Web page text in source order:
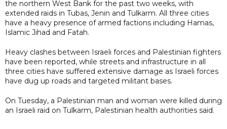
the northern West Bank for the past two weeks, with
extended raids in Tubas, Jenin and Tulkarm. All three cities
have a heavy presence of armed factions including Hamas,
Islamic Jihad and Fatah.
Heavy clashes between Israeli forces and Palestinian fighters
have been reported, while streets and infrastructure in all
three cities have suffered extensive damage as Israeli forces
have dug up roads and targeted militant bases.
On Tuesday, a Palestinian man and woman were killed during
an Israeli raid on Tulkarm, Palestinian health authorities said.